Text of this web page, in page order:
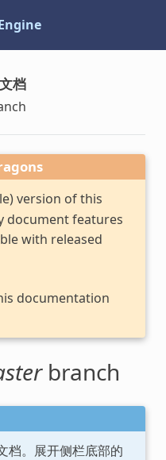
档
version of this
document features
with released
documentation
branch
档。展开侧栏底部的